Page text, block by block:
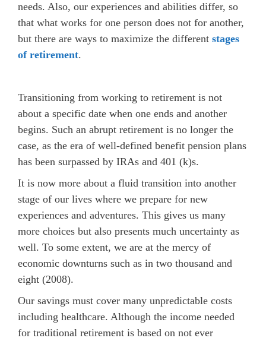
needs. Also, our experiences and abilities differ, so
that what works for one person does not for another,
but there are ways to maximize the different stages
of retirement.
Transitioning from working to retirement is not
about a specific date when one ends and another
begins. Such an abrupt retirement is no longer the
case, as the era of well-defined benefit pension plans
has been surpassed by IRAs and 401 (k)s.
It is now more about a fluid transition into another
stage of our lives where we prepare for new
experiences and adventures. This gives us many
more choices but also presents much uncertainty as
well. To some extent, we are at the mercy of
economic downturns such as in two thousand and
eight (2008).
Our savings must cover many unpredictable costs
including healthcare. Although the income needed
for traditional retirement is based on not ever